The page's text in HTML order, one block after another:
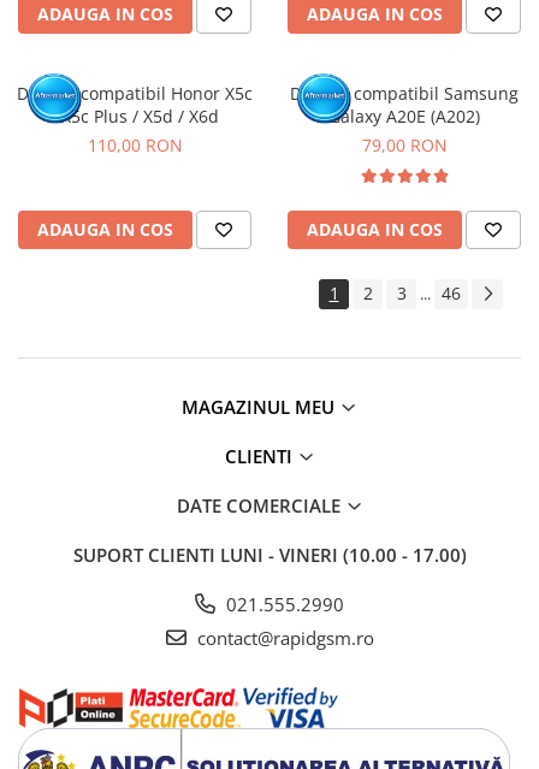
ADAUGA IN COS ADAUGA IN COS
Display compatibil Honor X5c
/ X5c Plus / X5d / X6d
110,00 RON
ADAUGA IN COS
Display compatibil Samsung
Galaxy A20E (A202)
79,00 RON
ADAUGA IN COS
1 2 3 ... 46
MAGAZINUL MEU
CLIENTI
DATE COMERCIALE
SUPORT CLIENTI LUNI - VINERI (10.00 - 17.00)
021.555.2990
contact@rapidgsm.ro